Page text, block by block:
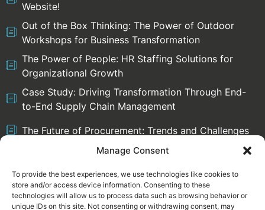
Manage Consent
To provide the best experiences, we use technologies like cookies to
store and/or access device information. Consenting to these
technologies will allow us to process data such as browsing behavior or
unique IDs on this site. Not consenting or withdrawing consent, may
Website!
Out of the Box Thinking: The Power of Outdoor
Workshops for Business Transformation
The Power of People: HR Staffing Solutions for
Organizational Growth
Case Study: Driving Transformation Through End-
to-End Supply Chain Management
The Future of Procurement: Trends and Challenges
Select language:
English Deutsch